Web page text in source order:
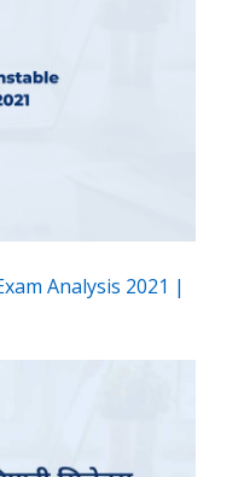
Analysis 2021 |